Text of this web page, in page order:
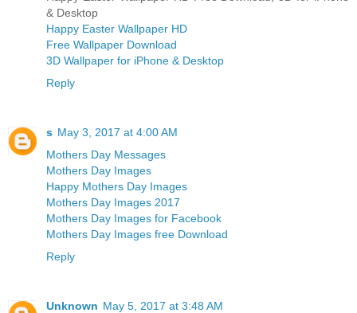
& Desktop
Happy Easter Wallpaper HD
Free Wallpaper Download
3D Wallpaper for iPhone & Desktop
Reply
s May 3, 2017 at 4:00 AM
Mothers Day Messages
Mothers Day Images
Happy Mothers Day Images
Mothers Day Images 2017
Mothers Day Images for Facebook
Mothers Day Images free Download
Reply
Unknown May 5, 2017 at 3:48 AM